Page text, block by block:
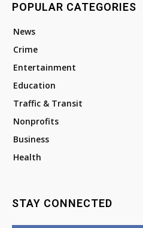
POPULAR CATEGORIES
News
Crime
Entertainment
Education
Traffic & Transit
Nonprofits
Business
Health
STAY CONNECTED